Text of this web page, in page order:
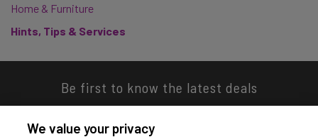
Home & Furniture
Hints, Tips & Services
Be first to know the latest deals
We value your privacy